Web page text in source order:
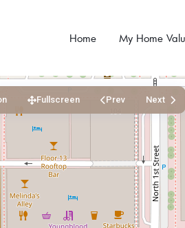
Home My Home
Fullscreen Prev Next